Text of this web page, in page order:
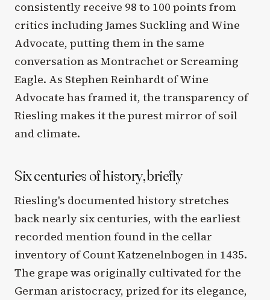
consistently receive 98 to 100 points from
critics including James Suckling and Wine
Advocate, putting them in the same
conversation as Montrachet or Screaming
Eagle. As Stephen Reinhardt of Wine
Advocate has framed it, the transparency of
Riesling makes it the purest mirror of soil
and climate.
Six centuries of history, briefly
Riesling's documented history stretches
back nearly six centuries, with the earliest
recorded mention found in the cellar
inventory of Count Katzenelnbogen in 1435.
The grape was originally cultivated for the
German aristocracy, prized for its elegance,